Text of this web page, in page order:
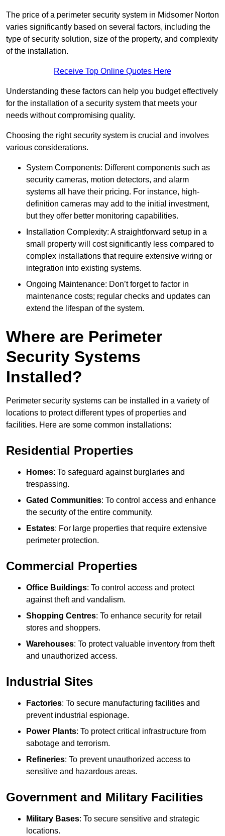
The price of a perimeter security system in Midsomer Norton
varies significantly based on several factors, including the
type of security solution, size of the property, and complexity
of the installation.
Receive Top Online Quotes Here
Understanding these factors can help you budget effectively
for the installation of a security system that meets your
needs without compromising quality.
Choosing the right security system is crucial and involves
various considerations.
System Components: Different components such as
security cameras, motion detectors, and alarm
systems all have their pricing. For instance, high-
definition cameras may add to the initial investment,
but they offer better monitoring capabilities.
Installation Complexity: A straightforward setup in a
small property will cost significantly less compared to
complex installations that require extensive wiring or
integration into existing systems.
Ongoing Maintenance: Don’t forget to factor in
maintenance costs; regular checks and updates can
extend the lifespan of the system.
Where are Perimeter
Security Systems
Installed?
Perimeter security systems can be installed in a variety of
locations to protect different types of properties and
facilities. Here are some common installations:
Residential Properties
Homes: To safeguard against burglaries and
trespassing.
Gated Communities: To control access and enhance
the security of the entire community.
Estates: For large properties that require extensive
perimeter protection.
Commercial Properties
Office Buildings: To control access and protect
against theft and vandalism.
Shopping Centres: To enhance security for retail
stores and shoppers.
Warehouses: To protect valuable inventory from theft
and unauthorized access.
Industrial Sites
Factories: To secure manufacturing facilities and
prevent industrial espionage.
Power Plants: To protect critical infrastructure from
sabotage and terrorism.
Refineries: To prevent unauthorized access to
sensitive and hazardous areas.
Government and Military Facilities
Military Bases: To secure sensitive and strategic
locations.